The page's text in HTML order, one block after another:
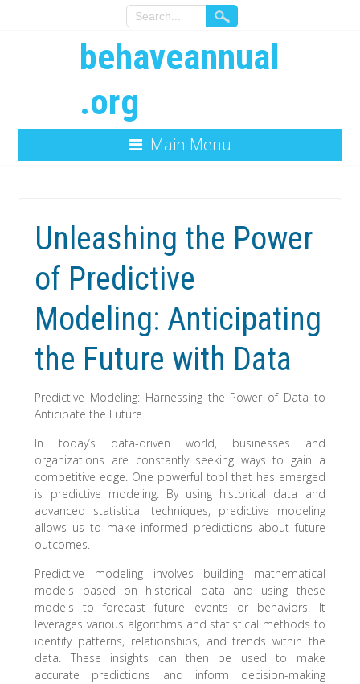
behaveannual
.org
Main Menu
Unleashing the Power
of Predictive
Modeling: Anticipating
the Future with Data
Predictive Modeling: Harnessing the Power of Data to
Anticipate the Future
In today’s data-driven world, businesses and
organizations are constantly seeking ways to gain a
competitive edge. One powerful tool that has emerged
is predictive modeling. By using historical data and
advanced statistical techniques, predictive modeling
allows us to make informed predictions about future
outcomes.
Predictive modeling involves building mathematical
models based on historical data and using these
models to forecast future events or behaviors. It
leverages various algorithms and statistical methods to
identify patterns, relationships, and trends within the
data. These insights can then be used to make
accurate predictions and inform decision-making